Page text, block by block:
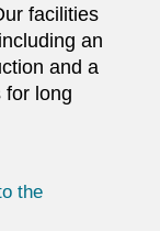
facilities
an
and a
for long
the